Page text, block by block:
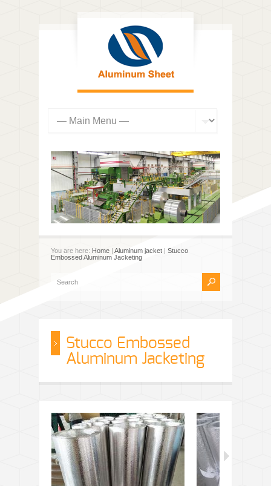
You are here: Home | Aluminum jacket | Stucco
Embossed Aluminum Jacketing
Stucco Embossed
Aluminum Jacketing